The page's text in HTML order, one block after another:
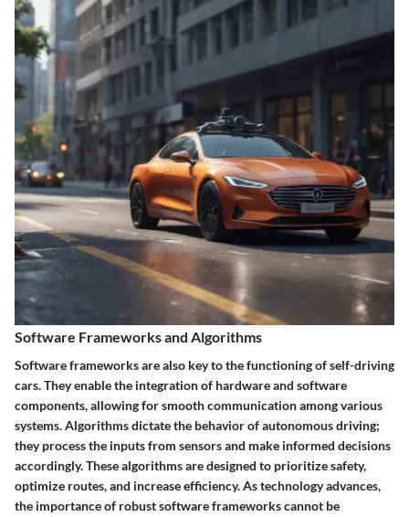
Software Frameworks and Algorithms
Software frameworks are also key to the functioning of self-driving
cars. They enable the integration of hardware and software
components, allowing for smooth communication among various
systems. Algorithms dictate the behavior of autonomous driving;
they process the inputs from sensors and make informed decisions
accordingly. These algorithms are designed to prioritize safety,
optimize routes, and increase efficiency. As technology advances,
the importance of robust software frameworks cannot be